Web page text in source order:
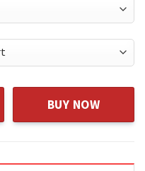
Shirts quantity
BUY NOW